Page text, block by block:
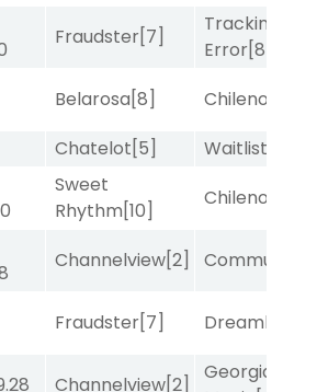
Fraudster[7]
Tracking
Error[8]
Belarosa[8] Chileno
Chatelot[5] Waitlist
Sweet
Rhythm[10]
Chileno
Channelview[2] Commuted
Fraudster[7] Dreamlike
Channelview[2]
Georgia